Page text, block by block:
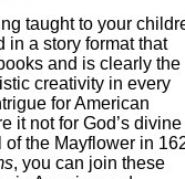
taught to your
in a story format that
and is clearly the
creativity in every
for American
it not for God’s divine
the Mayflower in
, you can join these